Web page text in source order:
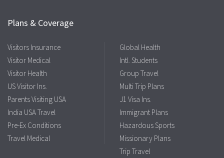
Plans & Coverage
Visitors Insurance
Visitor Medical
Visitor Health
US Visitor Ins.
Parents Visiting USA
India USA Travel
Pre-Ex Conditions
Travel Medical
Global Health
Intl. Students
Group Travel
Multi Trip Plans
J1 Visa Ins.
Immigrant Plans
Hazardous Sports
Missionary Plans
Trip Travel